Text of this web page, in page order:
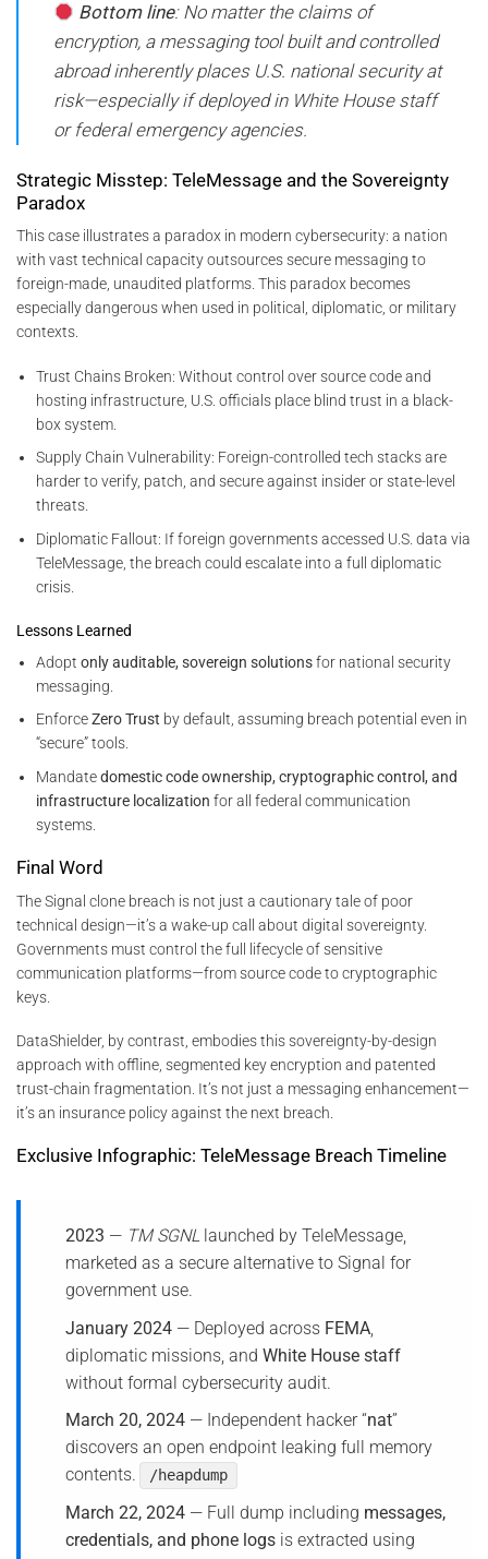
Bottom line: No matter the claims of
encryption, a messaging tool built and controlled
abroad inherently places U.S. national security at
risk—especially if deployed in White House staff
or federal emergency agencies.
Strategic Misstep: TeleMessage and the Sovereignty
Paradox
This case illustrates a paradox in modern cybersecurity: a nation
with vast technical capacity outsources secure messaging to
foreign-made, unaudited platforms. This paradox becomes
especially dangerous when used in political, diplomatic, or military
contexts.
Trust Chains Broken: Without control over source code and
hosting infrastructure, U.S. officials place blind trust in a black-
box system.
Supply Chain Vulnerability: Foreign-controlled tech stacks are
harder to verify, patch, and secure against insider or state-level
threats.
Diplomatic Fallout: If foreign governments accessed U.S. data via
TeleMessage, the breach could escalate into a full diplomatic
crisis.
Lessons Learned
Adoptonly auditable, sovereign solutionsfor national security
messaging.
EnforceZero Trust by default, assuming breach potential even in
“secure” tools.
Mandatedomestic code ownership, cryptographic control, and
infrastructure localization for all federal communication
systems.
Final Word
The Signal clone breach is not just a cautionary tale of poor
technical design—it’s a wake-up call about digital sovereignty.
Governments must control the full lifecycle of sensitive
communication platforms—from source code to cryptographic
keys.
DataShielder, by contrast, embodies this sovereignty-by-design
approach with offline, segmented key encryption and patented
trust-chain fragmentation. It’s not just a messaging enhancement—
it’s an insurance policy against the next breach.
Exclusive Infographic: TeleMessage Breach Timeline
2023 — TM SGNLlaunched by TeleMessage,
marketed as a secure alternative to Signal for
government use.
January 2024— Deployed across FEMA,
diplomatic missions, and White House staff
without formal cybersecurity audit.
March 20, 2024— Independent hacker “nat”
discovers an open endpoint leaking full memory
contents.
/heapdump
March 22, 2024— Full dump including messages,
credentials, and phone logsis extracted using